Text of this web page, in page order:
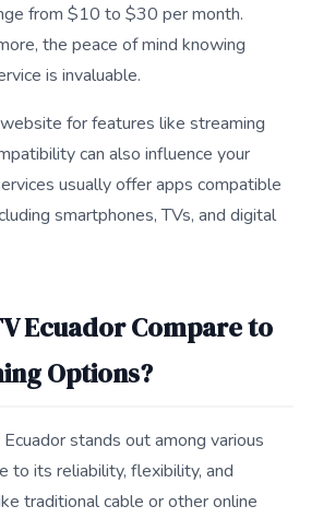
from $10 to $30 per month.
the peace of mind knowing
is invaluable.
for features like streaming
can also influence your
usually offer apps compatible
smartphones, TVs, and digital
Ecuador Compare to
Options?
stands out among various
to its reliability, flexibility, and
traditional cable or other online